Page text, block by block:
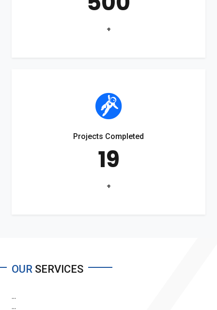
+
Projects Completed
19
+
OUR SERVICES
...
...